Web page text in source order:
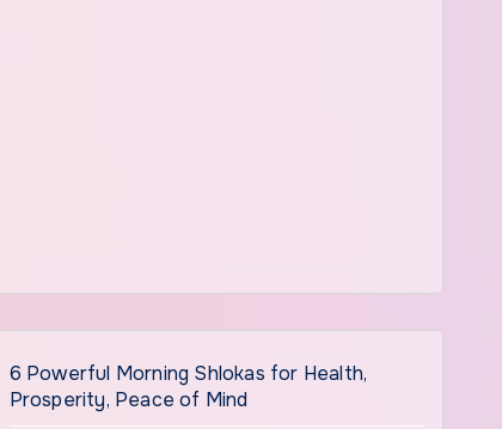
6 Powerful Morning Shlokas for Health,
Prosperity, Peace of Mind